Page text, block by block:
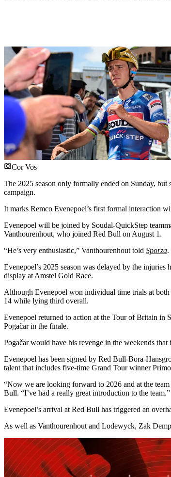
Cor Vos
The 2025 season only formally ended on Sunday,
campaign.
It marks Remco Evenepoel’s first formal interaction
Evenepoel will be joined by Soudal-QuickStep
Vanthourenhout, who joined Red Bull on August 1.
“He’s very enthusiastic,” Vanthourenhout told Sporza.
Evenepoel’s 2025 season was delayed by the
display at Amstel Gold Race.
Although Evenepoel won individual time trials at
14 while lying third overall.
Evenepoel returned to action at the Tour of Britain in
Pogačar in the finale.
Pogačar would have his revenge in the weekends
Evenepoel has been signed by Red Bull-Bora-
talent that includes five-time Grand Tour winner
“Now we are looking forward to 2026 and at the
Bull. “I’ve had a really great introduction to the team.”
Evenepoel’s arrival at Red Bull has triggered an
As well as Vanthourenhout and Lodewyck, Zak